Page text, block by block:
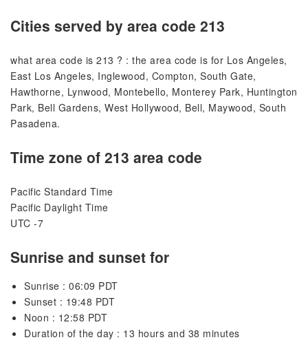
Cities served by area code 213
what area code is 213 ? : the area code is for Los Angeles,
East Los Angeles, Inglewood, Compton, South Gate,
Hawthorne, Lynwood, Montebello, Monterey Park, Huntington
Park, Bell Gardens, West Hollywood, Bell, Maywood, South
Pasadena.
Time zone of 213 area code
Pacific Standard Time
Pacific Daylight Time
UTC -7
Sunrise and sunset for
Sunrise : 06:09 PDT
Sunset : 19:48 PDT
Noon : 12:58 PDT
Duration of the day : 13 hours and 38 minutes